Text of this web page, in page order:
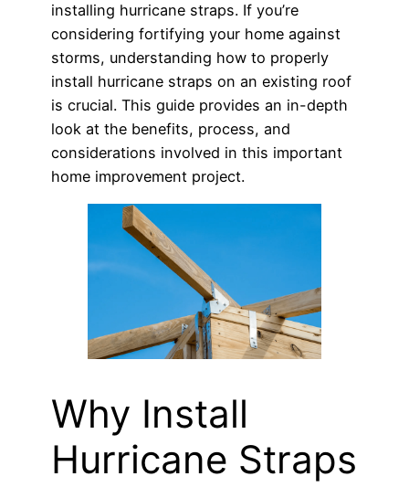
installing hurricane straps. If you’re
considering fortifying your home against
storms, understanding how to properly
install hurricane straps on an existing roof
is crucial. This guide provides an in-depth
look at the benefits, process, and
considerations involved in this important
home improvement project.
Why Install
Hurricane Straps